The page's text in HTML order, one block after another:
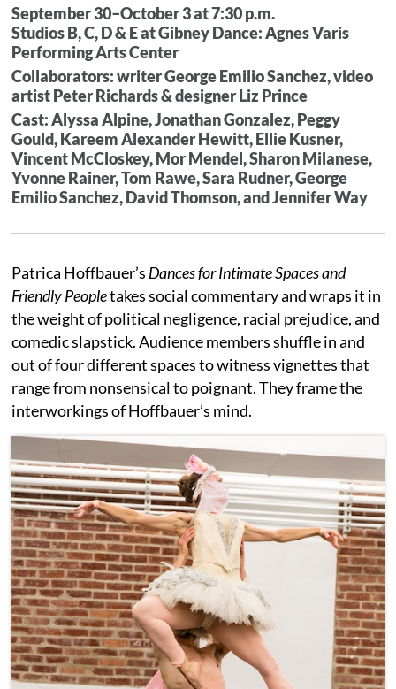
September 30–October 3 at 7:30 p.m.
Studios B, C, D & E at Gibney Dance: Agnes Varis
Performing Arts Center
Collaborators: writer George Emilio Sanchez, video
artist Peter Richards & designer Liz Prince
Cast: Alyssa Alpine, Jonathan Gonzalez, Peggy
Gould, Kareem Alexander Hewitt, Ellie Kusner,
Vincent McCloskey, Mor Mendel, Sharon Milanese,
Yvonne Rainer, Tom Rawe, Sara Rudner, George
Emilio Sanchez, David Thomson, and Jennifer Way
Patrica Hoffbauer’s Dances forIntimate Spaces and
Friendly Peopletakes social commentary and wraps it in
the weight of political negligence, racial prejudice, and
comedic slapstick. Audience members shuffle in and
out of four different spaces to witness vignettes that
range from nonsensical to poignant. They frame the
interworkings of Hoffbauer’s mind.